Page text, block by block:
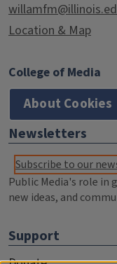
Location & Map
College of Media
About Cookies
Newsletters
Subscribe to our
Public Media's role in
new ideas, and
Support